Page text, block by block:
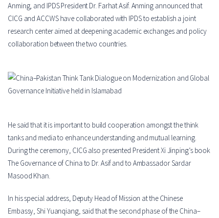
Anming, and IPDS President Dr. Farhat Asif. Anming announced that
CICG and ACCWS have collaborated with IPDS to establish a joint
research center aimed at deepening academic exchanges and policy
collaboration between the two countries.
He said that it is important to build cooperation amongst the think
tanks and media to enhance understanding and mutual learning.
During the ceremony, CICG also presented President Xi Jinping’s book
The Governance of China to Dr. Asif and to Ambassador Sardar
Masood Khan.
In his special address, Deputy Head of Mission at the Chinese
Embassy, Shi Yuanqiang, said that the second phase of the China–